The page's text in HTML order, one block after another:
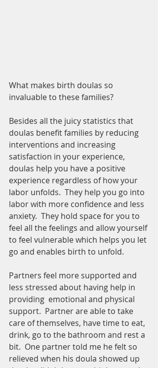
What makes birth doulas so
invaluable to these families?
Besides all the juicy statistics that
doulas benefit families by reducing
interventions and increasing
satisfaction in your experience,
doulas help you have a positive
experience regardless of how your
labor unfolds.  They help you go into
labor with more confidence and less
anxiety.  They hold space for you to
feel all the feelings and allow yourself
to feel vulnerable which helps you let
go and enables birth to unfold.
Partners feel more supported and
less stressed about having help in
providing  emotional and physical
support.  Partner are able to take
care of themselves, have time to eat,
drink, go to the bathroom and rest a
bit.  One partner told me he felt so
relieved when his doula showed up